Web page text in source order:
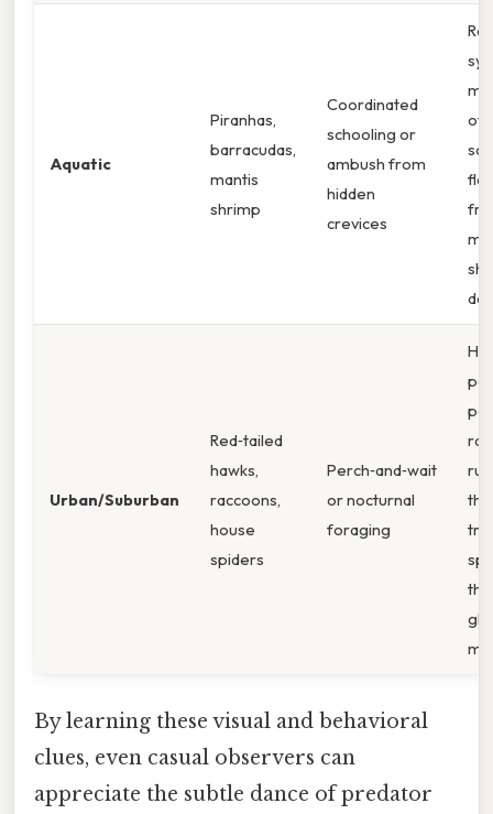
Aquatic
Piranhas,
barracudas,
mantis
shrimp
Coordinated
schooling or
ambush from
hidden
crevices
of
Urban/Suburban
Red‑tailed
hawks,
raccoons,
house
spiders
Perch‑and‑wait
or nocturnal
foraging
By learning these visual and behavioral
clues, even casual observers can
appreciate the subtle dance of predator